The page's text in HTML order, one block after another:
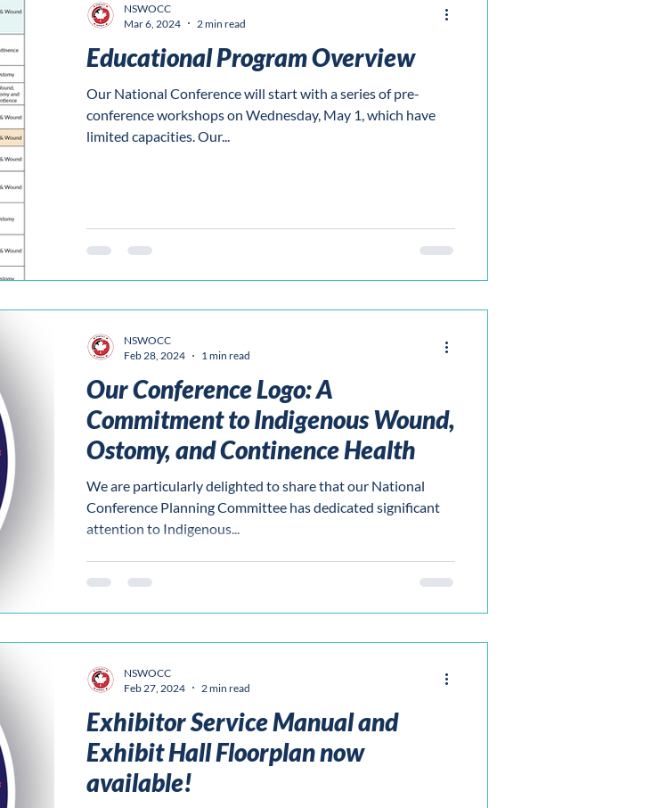
Educational Program Overview
Our National Conference will start with a series of pre-
conference workshops on Wednesday, May 1, which have
limited capacities. Our...
NSWOCC
Mar 6, 2024
2 min read
Our Conference Logo: A
Commitment to Indigenous Wound,
Ostomy, and Continence Health
We are particularly delighted to share that our National
Conference Planning Committee has dedicated significant
attention to Indigenous...
NSWOCC
Feb 28, 2024
1 min read
Exhibitor Service Manual and
Exhibit Hall Floorplan now
available!
NSWOCC
Feb 27, 2024
2 min read